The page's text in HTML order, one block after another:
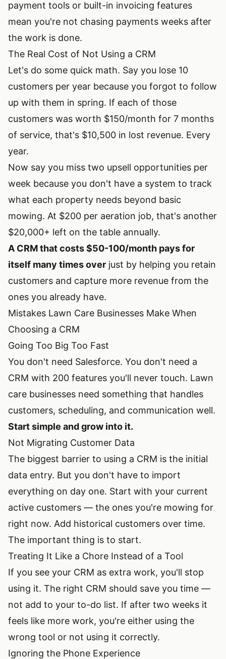
payment tools or built-in invoicing features
mean you're not chasing payments weeks after
the work is done.
The Real Cost of Not Using a CRM
Let's do some quick math. Say you lose 10
customers per year because you forgot to follow
up with them in spring. If each of those
customers was worth $150/month for 7 months
of service, that's $10,500 in lost revenue. Every
year.
Now say you miss two upsell opportunities per
week because you don't have a system to track
what each property needs beyond basic
mowing. At $200 per aeration job, that's another
$20,000+ left on the table annually.
A CRM that costs $50-100/month pays for
itself many times over just by helping you retain
customers and capture more revenue from the
ones you already have.
Mistakes Lawn Care Businesses Make When
Choosing a CRM
Going Too Big Too Fast
You don't need Salesforce. You don't need a
CRM with 200 features you'll never touch. Lawn
care businesses need something that handles
customers, scheduling, and communication well.
Start simple and grow into it.
Not Migrating Customer Data
The biggest barrier to using a CRM is the initial
data entry. But you don't have to import
everything on day one. Start with your current
active customers — the ones you're mowing for
right now. Add historical customers over time.
The important thing is to start.
Treating It Like a Chore Instead of a Tool
If you see your CRM as extra work, you'll stop
using it. The right CRM should save you time —
not add to your to-do list. If after two weeks it
feels like more work, you're either using the
wrong tool or not using it correctly.
Ignoring the Phone Experience